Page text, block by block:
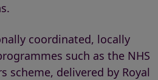
coordinated, locally
such as the NHS
scheme, delivered by Royal